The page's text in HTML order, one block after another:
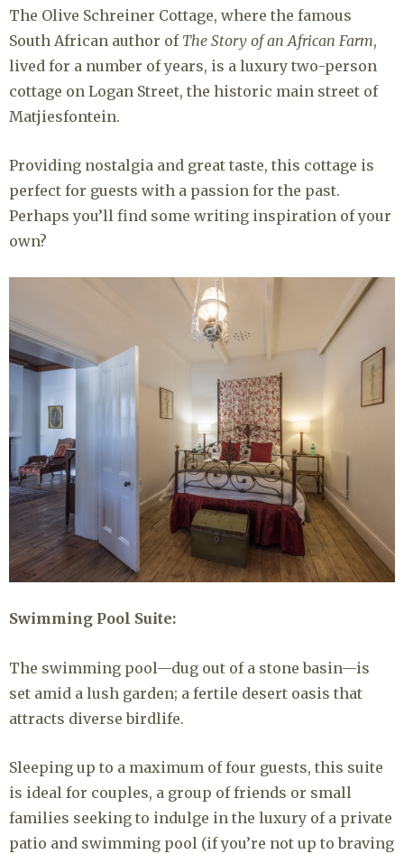
The Olive Schreiner Cottage, where the famous
South African author of The Story of an African Farm,
lived for a number of years, is a luxury two-person
cottage on Logan Street, the historic main street of
Matjiesfontein.
Providing nostalgia and great taste, this cottage is
perfect for guests with a passion for the past.
Perhaps you’ll find some writing inspiration of your
own?
Swimming Pool Suite:
The swimming pool—dug out of a stone basin—is
set amid a lush garden; a fertile desert oasis that
attracts diverse birdlife.
Sleeping up to a maximum of four guests, this suite
is ideal for couples, a group of friends or small
families seeking to indulge in the luxury of a private
patio and swimming pool (if you’re not up to braving